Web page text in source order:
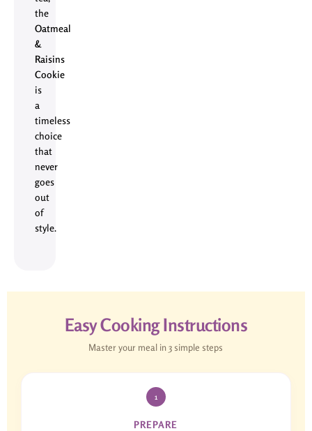
the
Oatmeal
&
Raisins
Cookie
is
a
timeless
choice
that
never
goes
out
of
style.
Easy Cooking Instructions
Master your meal in 3 simple steps
1
PREPARE